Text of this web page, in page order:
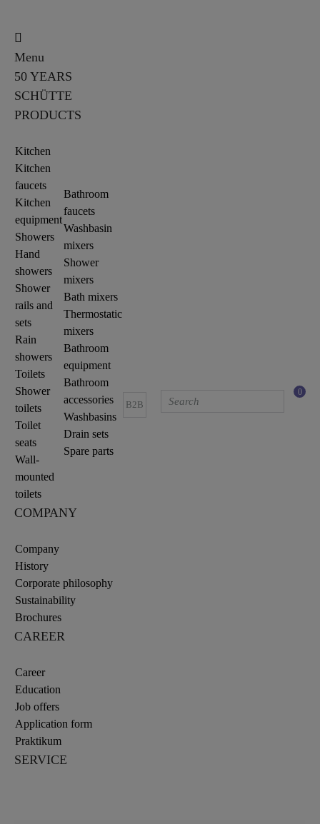
Menu
50 YEARS
SCHÜTTE
PRODUCTS
Kitchen
Kitchen
faucets
Kitchen
equipment
Showers
Hand
showers
Shower
rails and
sets
Rain
showers
Toilets
Shower
toilets
Toilet
seats
Wall-
mounted
toilets
Bathroom
faucets
Washbasin
mixers
Shower
mixers
Bath mixers
Thermostatic
mixers
Bathroom
equipment
Bathroom
accessories
Washbasins
Drain sets
Spare parts
COMPANY
Company
History
Corporate philosophy
Sustainability
Brochures
CAREER
Career
Education
Job offers
Application form
Praktikum
SERVICE
B2B
0